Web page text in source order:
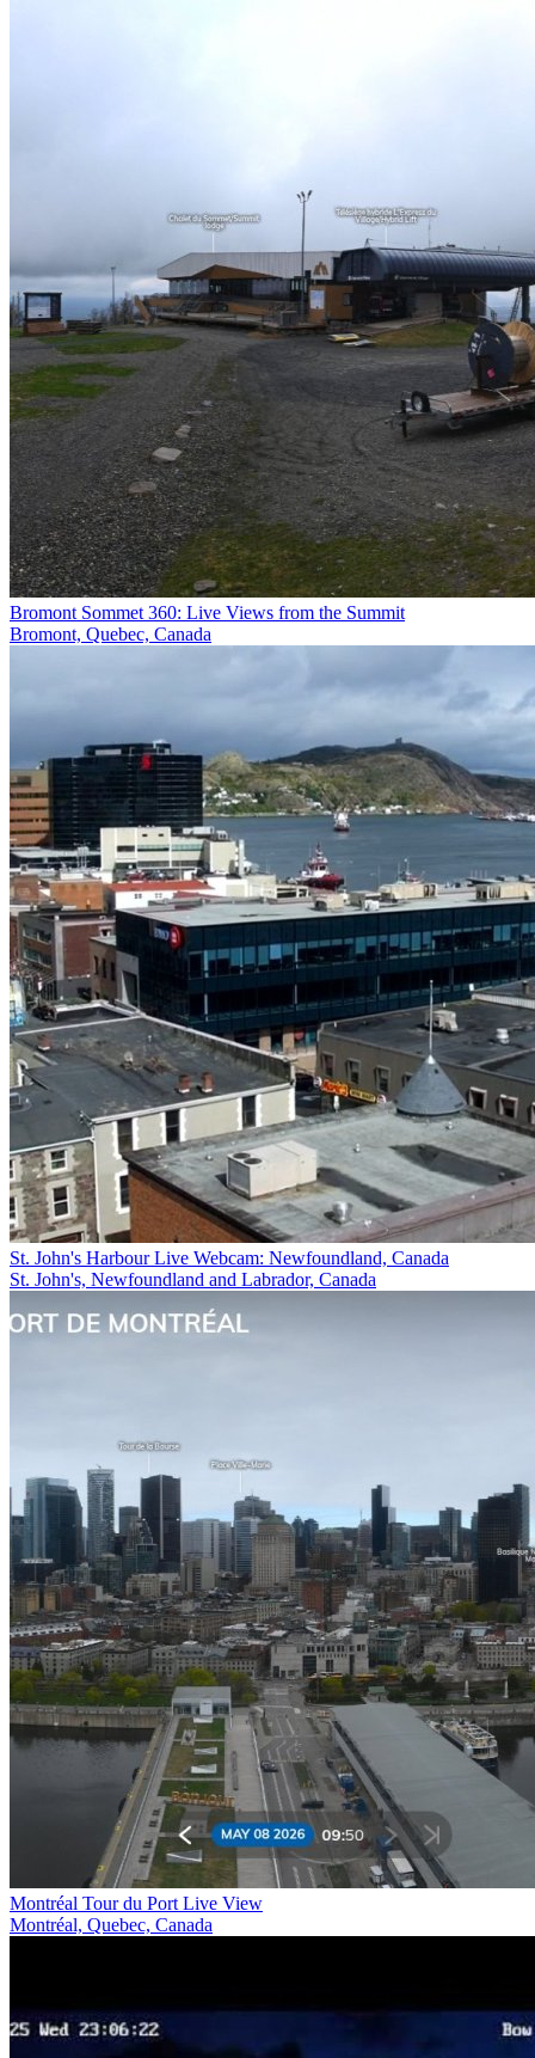
Bromont Sommet 360: Live Views from the Summit
Bromont, Quebec, Canada
St. John's Harbour Live Webcam: Newfoundland, Canada
St. John's, Newfoundland and Labrador, Canada
Montréal Tour du Port Live View
Montréal, Quebec, Canada